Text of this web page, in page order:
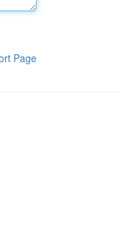
Page